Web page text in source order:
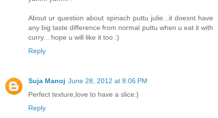
About ur question about spinach puttu julie...it doesnt have
any big taste difference from normal puttu when u eat it with
curry... hope u will like it too :)
Reply
Suja Manoj June 28, 2012 at 8:06 PM
Perfect texture,love to have a slice:)
Reply